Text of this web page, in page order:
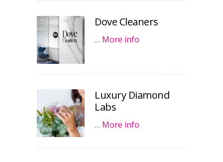
Dove Cleaners
… More info
Luxury Diamond
Labs
… More info